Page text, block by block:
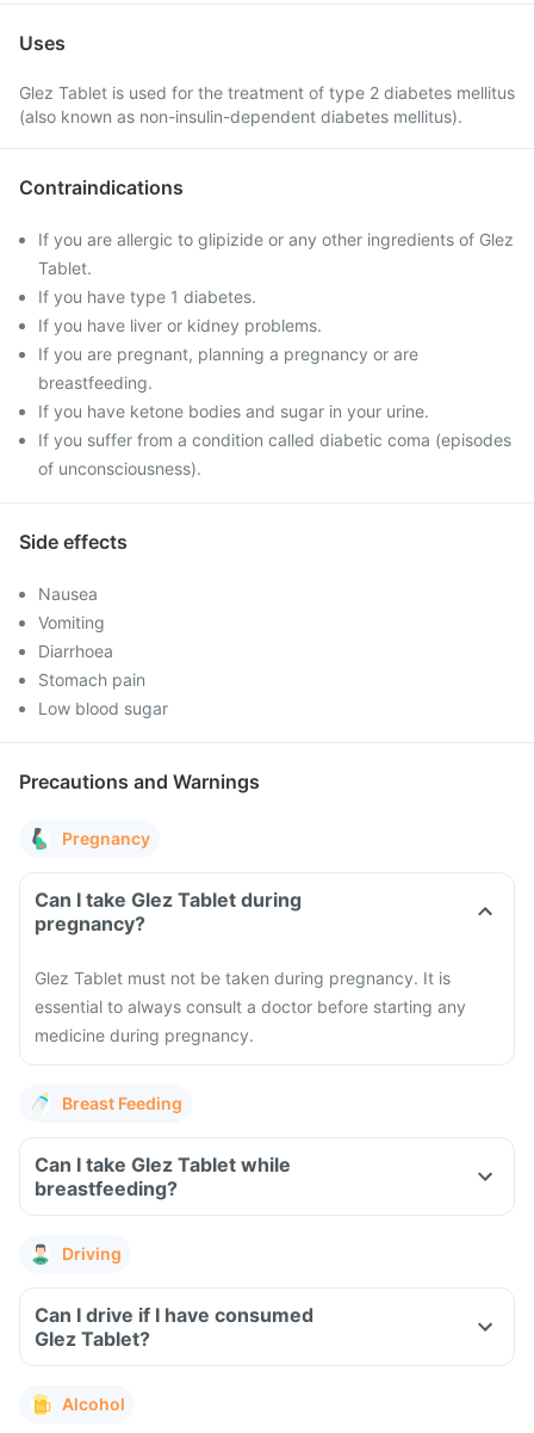
Uses
Glez Tablet is used for the treatment of type 2 diabetes mellitus
(also known as non-insulin-dependent diabetes mellitus).
Contraindications
If you are allergic to glipizide or any other ingredients of Glez
Tablet.
If you have type 1 diabetes.
If you have liver or kidney problems.
If you are pregnant, planning a pregnancy or are
breastfeeding.
If you have ketone bodies and sugar in your urine.
If you suffer from a condition called diabetic coma (episodes
of unconsciousness).
Side effects
Nausea
Vomiting
Diarrhoea
Stomach pain
Low blood sugar
Precautions and Warnings
Pregnancy
Can I take Glez Tablet during
pregnancy?
Glez Tablet must not be taken during pregnancy. It is
essential to always consult a doctor before starting any
medicine during pregnancy.
Breast Feeding
Can I take Glez Tablet while
breastfeeding?
Driving
Can I drive if I have consumed
Glez Tablet?
Alcohol